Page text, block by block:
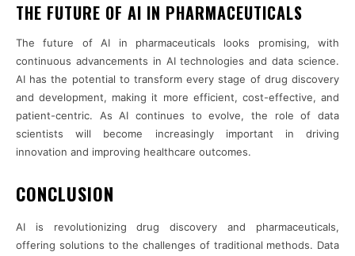
THE FUTURE OF AI IN PHARMACEUTICALS
The future of AI in pharmaceuticals looks promising, with
continuous advancements in AI technologies and data science.
AI has the potential to transform every stage of drug discovery
and development, making it more efficient, cost-effective, and
patient-centric. As AI continues to evolve, the role of data
scientists will become increasingly important in driving
innovation and improving healthcare outcomes.
CONCLUSION
AI is revolutionizing drug discovery and pharmaceuticals,
offering solutions to the challenges of traditional methods. Data